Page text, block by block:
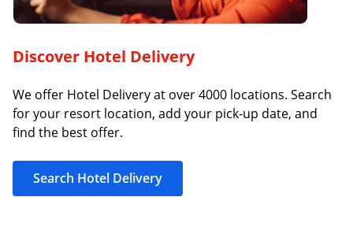
Discover Hotel Delivery
We offer Hotel Delivery at over 4000 locations. Search
for your resort location, add your pick-up date, and
find the best offer.
Search Hotel Delivery